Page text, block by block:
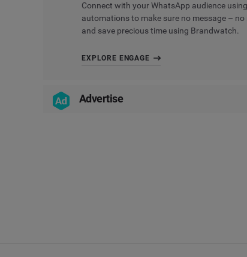
Connect with your WhatsApp audience
automations to make sure no message –
and save precious time using Brandwatch.
EXPLORE ENGAGE
Advertise